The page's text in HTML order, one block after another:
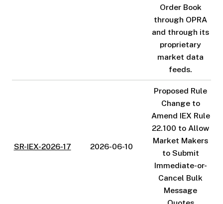
Order Book
through OPRA
and through its
proprietary
market data
feeds.
SR-IEX-2026-17 2026-06-10
Proposed Rule
Change to
Amend IEX Rule
22.100 to Allow
Market Makers
to Submit
Immediate-or-
Cancel Bulk
Message